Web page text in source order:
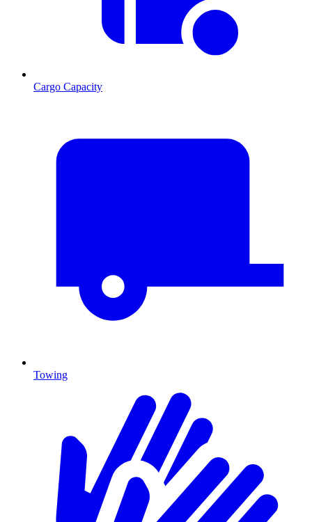
Cargo Capacity
Towing